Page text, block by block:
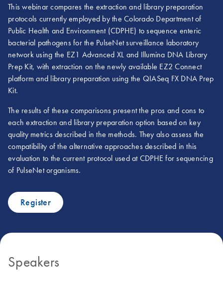
This webinar compares the extraction and library preparation
protocols currently employed by the Colorado Department of
Public Health and Environment (CDPHE) to sequence enteric
bacterial pathogens for the PulseNet surveillance laboratory
network using the EZ1 Advanced XL and Illumina DNA Library
Prep Kit, with extraction on the newly available EZ2 Connect
platform and library preparation using the QIASeq FX DNA Prep
Kit.
The results of these comparisons present the pros and cons to
each extraction and library preparation option based on key
quality metrics described in the methods. They also assess the
compatibility of the alternative approaches described in this
evaluation to the current protocol used at CDPHE for sequencing
of PulseNet organisms.
Register
Speakers